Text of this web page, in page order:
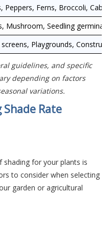
Peppers, Ferns, Broccoli,
Mushroom, Seedling
Playgrounds,
guidelines, and specific
depending on factors
variations.
Rate
shading for your plants is
to consider when selecting
garden or agricultural